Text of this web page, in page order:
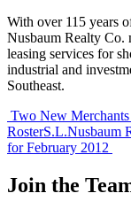
With over 115 years
Nusbaum Realty Co.
leasing services for
industrial and
Southeast.
Post
navigation
Two New
RosterS.L.Nusbaum
for February 2012
Join the